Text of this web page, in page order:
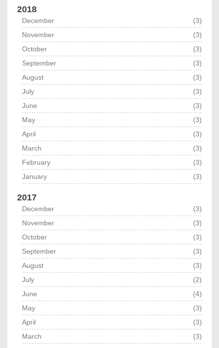
2018
December
(3)
November
(3)
October
(3)
September
(3)
August
(3)
July
(3)
June
(3)
May
(3)
April
(3)
March
(3)
February
(3)
January
(3)
2017
December
(3)
November
(3)
October
(3)
September
(3)
August
(3)
July
(2)
June
(4)
May
(3)
April
(3)
March
(3)